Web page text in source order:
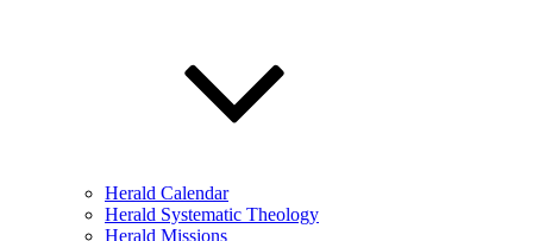
Herald Calendar
Herald Systematic Theology
Herald Missions